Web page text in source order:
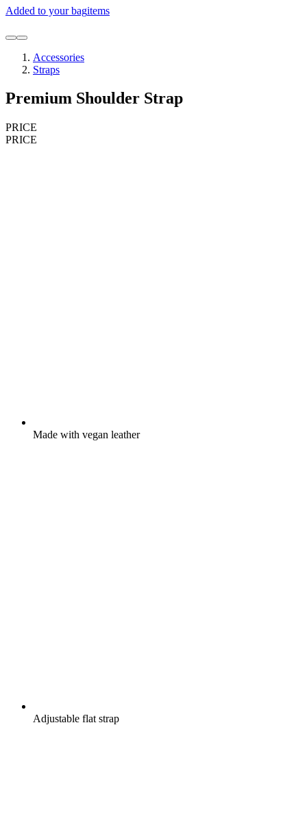
Added to your bagitems
Accessories
Straps
Premium Shoulder Strap
PRICE
PRICE
Made with vegan leather
Adjustable flat strap